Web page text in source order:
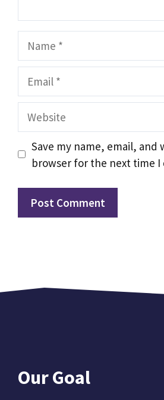
Website
Save my name, email, and
browser for the next time I
Our Goal